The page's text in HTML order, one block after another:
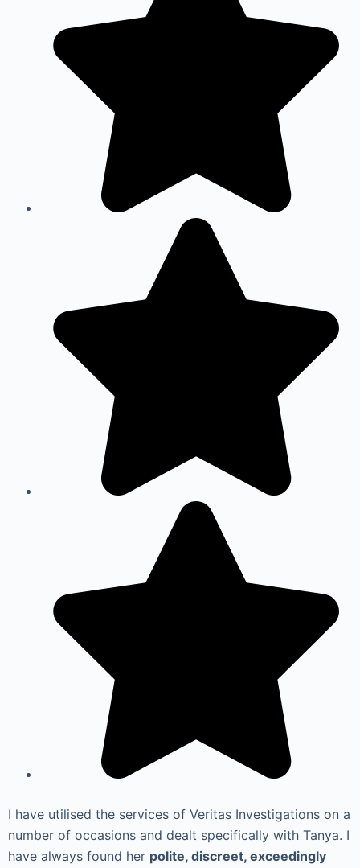
I have utilised the services of Veritas Investigations on a
number of occasions and dealt specifically with Tanya. I
have always found her polite, discreet, exceedingly